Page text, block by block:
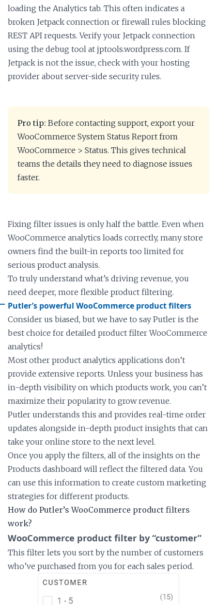
loading the Analytics tab. This often indicates a
broken Jetpack connection or firewall rules blocking
REST API requests. Verify your Jetpack connection
using the debug tool at jptools.wordpress.com. If
Jetpack is not the issue, check with your hosting
provider about server-side security rules.
Pro tip: Before contacting support, export your
WooCommerce System Status Report from
WooCommerce > Status. This gives technical
teams the details they need to diagnose issues
faster.
Fixing filter issues is only half the battle. Even when
WooCommerce analytics loads correctly, many store
owners find the built-in reports too limited for
serious product analysis.
To truly understand what’s driving revenue, you
need deeper, more flexible product filtering.
Putler’s powerful WooCommerce product filters
Consider us biased, but we have to say Putler is the
best choice for detailed product filter WooCommerce
analytics!
Most other product analytics applications don’t
provide extensive reports. Unless your business has
in-depth visibility on which products work, you can’t
maximize their popularity to grow revenue.
Putler understands this and provides real-time order
updates alongside in-depth product insights that can
take your online store to the next level.
Once you apply the filters, all of the insights on the
Products dashboard will reflect the filtered data. You
can use this information to create custom marketing
strategies for different products.
How do Putler’s WooCommerce product filters
work?
WooCommerce product filter by “customer”
This filter lets you sort by the number of customers
who’ve purchased from you for each sales period.